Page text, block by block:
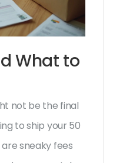
What to
not be the final
to ship your 50
are sneaky fees